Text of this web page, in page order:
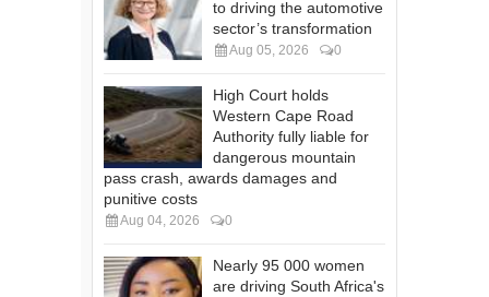
to driving the automotive
sector’s transformation
Aug 05, 2026 0
High Court holds
Western Cape Road
Authority fully liable for
dangerous mountain
pass crash, awards damages and
punitive costs
Aug 04, 2026 0
Nearly 95 000 women
are driving South Africa's